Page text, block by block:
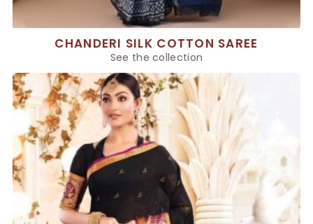
CHANDERI SILK COTTON SAREE
See the collection